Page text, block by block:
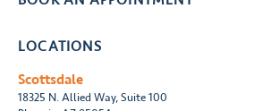
LOCATIONS
Scottsdale
18325 N. Allied Way, Suite 100